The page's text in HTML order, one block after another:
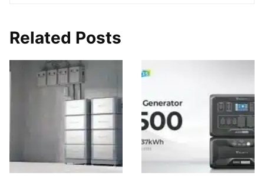
Related Posts